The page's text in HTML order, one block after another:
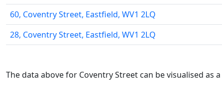
60, Coventry Street, Eastfield, WV1 2LQ
28, Coventry Street, Eastfield, WV1 2LQ
The data above for Coventry Street can be visualised as a